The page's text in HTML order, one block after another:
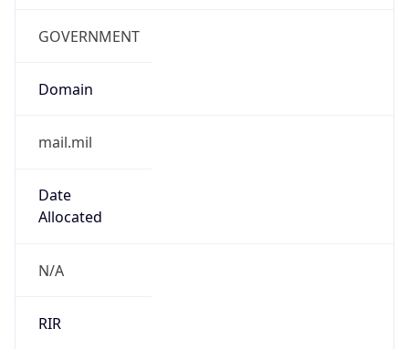
GOVERNMENT
Domain
mail.mil
Date
Allocated
N/A
RIR